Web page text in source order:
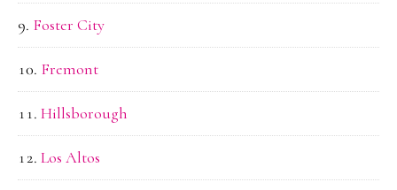
Foster City
Fremont
Hillsborough
Los Altos